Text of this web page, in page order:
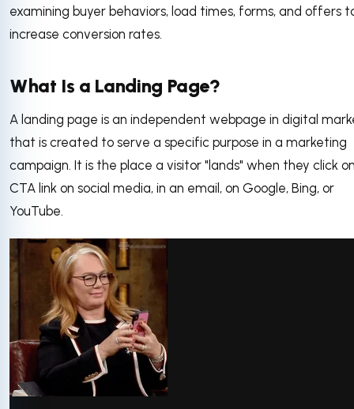
examining buyer behaviors, load times, forms, and offers
increase conversion rates.
What Is a Landing Page?
A landing page is an independent webpage in digital
that is created to serve a specific purpose in a marketing
campaign. It is the place a visitor "lands" when they click
CTA link on social media, in an email, on Google, Bing, or
YouTube.